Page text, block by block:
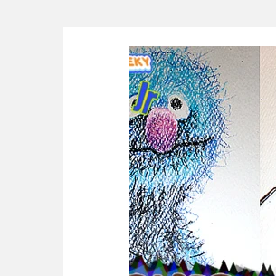
Wordy/Nerdy